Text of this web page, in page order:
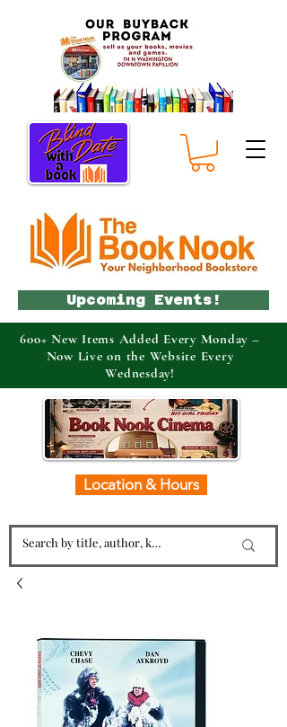
Location & Hours
Upcoming Events!
600+ New Items Added Every Monday –
Now Live on the Website Every
Wednesday!